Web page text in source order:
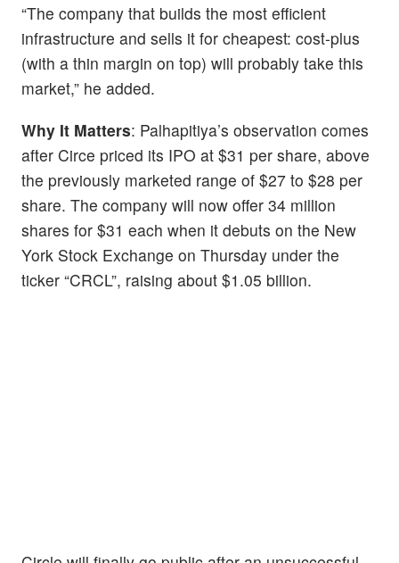
“The company that builds the most efficient
infrastructure and sells it for cheapest: cost-plus
(with a thin margin on top) will probably take this
market,” he added.
Why It Matters: Palhapitiya’s observation comes
after Circe priced its IPO at $31 per share, above
the previously marketed range of $27 to $28 per
share. The company will now offer 34 million
shares for $31 each when it debuts on the New
York Stock Exchange on Thursday under the
ticker “CRCL”, raising about $1.05 billion.